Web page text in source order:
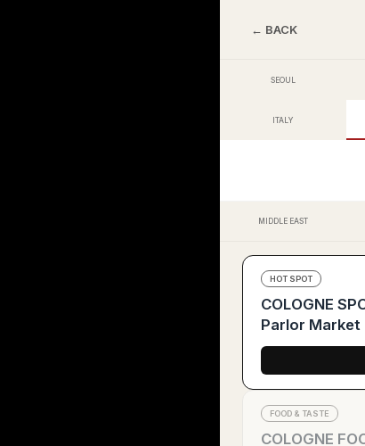
← BACK
SEOUL
ITALY
MIDDLE EAST
FOOD & TASTE
COLOGNE
HOT SPOT
COLOGNE
Parlor Market